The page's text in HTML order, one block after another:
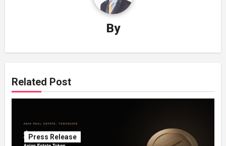
By
Related Post
Press Release